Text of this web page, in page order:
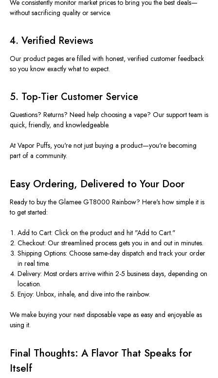
We consistently monitor market prices to bring you the best deals—
without sacrificing quality or service.
4. Verified Reviews
Our product pages are filled with honest, verified customer feedback
so you know exactly what to expect.
5. Top-Tier Customer Service
Questions? Returns? Need help choosing a vape? Our support team is
quick, friendly, and knowledgeable.
At Vapor Puffs, you're not just buying a product—you're becoming
part of a community.
Easy Ordering, Delivered to Your Door
Ready to buythe Glamee GT8000 Rainbow? Here's how simple it is
to get started:
Add to Cart: Click on the product and hit "Add to Cart."
Checkout: Our streamlined process gets you in and out in minutes.
Shipping Options: Choose same-day dispatch and track your order
in real time.
Delivery: Most orders arrive within 2-5 business days, depending on
location.
Enjoy: Unbox, inhale, and dive into the rainbow.
We make buying your next disposable vape as easy and enjoyable as
using it.
Final Thoughts: A Flavor That Speaks for
Itself